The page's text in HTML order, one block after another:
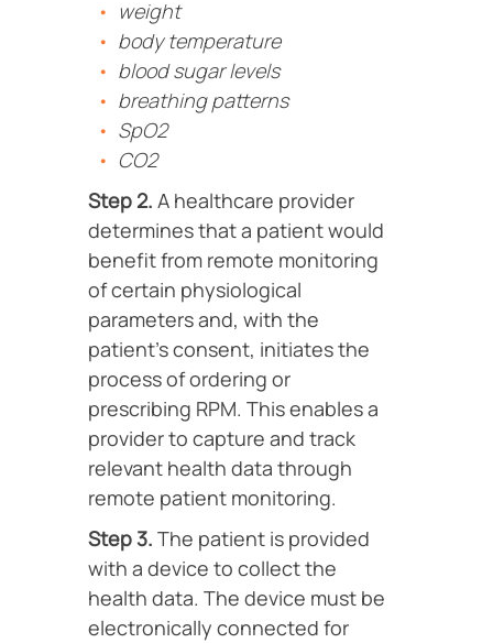
weight
body temperature
blood sugar levels
breathing patterns
SpO2
CO2
Step 2. A healthcare provider
determines that a patient would
benefit from remote monitoring
of certain physiological
parameters and, with the
patient’s consent, initiates the
process of ordering or
prescribing RPM. This enables a
provider to capture and track
relevant health data through
remote patient monitoring.
Step 3. The patient is provided
with a device to collect the
health data. The device must be
electronically connected for